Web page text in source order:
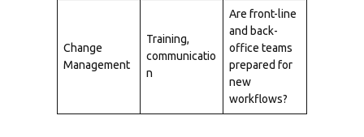
Change
Management
Training,
communicatio
n
Are front-line
and back-
office teams
prepared for
new
workflows?